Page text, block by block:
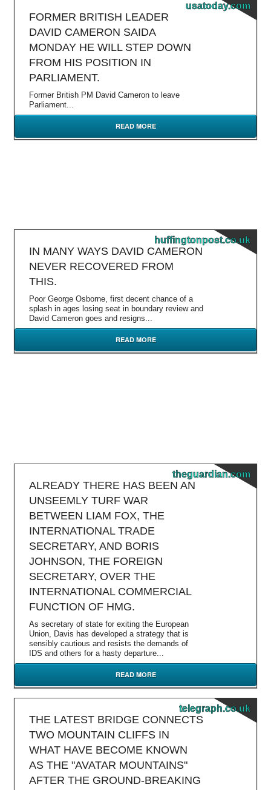
usatoday.com
FORMER BRITISH LEADER
DAVID CAMERON SAIDA
MONDAY HE WILL STEP DOWN
FROM HIS POSITION IN
PARLIAMENT.
Former British PM David Cameron to leave
Parliament...
READ MORE
huffingtonpost.co.uk
IN MANY WAYS DAVID CAMERON
NEVER RECOVERED FROM
THIS.
Poor George Osborne, first decent chance of a
splash in ages losing seat in boundary review and
David Cameron goes and resigns...
READ MORE
theguardian.com
ALREADY THERE HAS BEEN AN
UNSEEMLY TURF WAR
BETWEEN LIAM FOX, THE
INTERNATIONAL TRADE
SECRETARY, AND BORIS
JOHNSON, THE FOREIGN
SECRETARY, OVER THE
INTERNATIONAL COMMERCIAL
FUNCTION OF HMG.
As secretary of state for exiting the European
Union, Davis has developed a strategy that is
sensibly cautious and resists the demands of
IDS and others for a hasty departure...
READ MORE
telegraph.co.uk
THE LATEST BRIDGE CONNECTS
TWO MOUNTAIN CLIFFS IN
WHAT HAVE BECOME KNOWN
AS THE "AVATAR MOUNTAINS"
AFTER THE GROUND-BREAKING